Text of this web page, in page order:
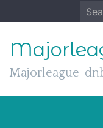
to
for:
Majorleague-